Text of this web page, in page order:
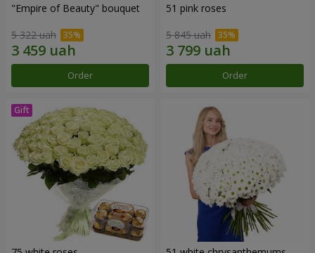
"Empire of Beauty" bouquet
5 322 uah
Order
51 pink roses
5 845 uah
Order